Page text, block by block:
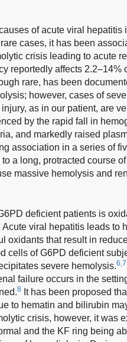
of acute viral
cases, it has been
crisis leading to acute
reportedly affects 2.2–14%
rare, has been
however, cases of
as in our patient, are
by the rapid fall in
and markedly raised
association in a series of
a long, protracted course
massive hemolysis and
deficient patients is
viral hepatitis leads to
oxidants that result in
cells of G6PD deficient
severe hemolysis.6,7
failure occurs in the
8
It has been proposed
to hematin and bilirubin
crisis, however, it was
and the KF ring being